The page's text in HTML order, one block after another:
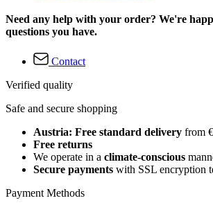
Need any help with your order? We're
questions you have.
Contact
Verified quality
Safe and secure shopping
Austria: Free standard delivery from
Free returns
We operate in a climate-conscious
Secure payments with SSL encryption
Payment Methods